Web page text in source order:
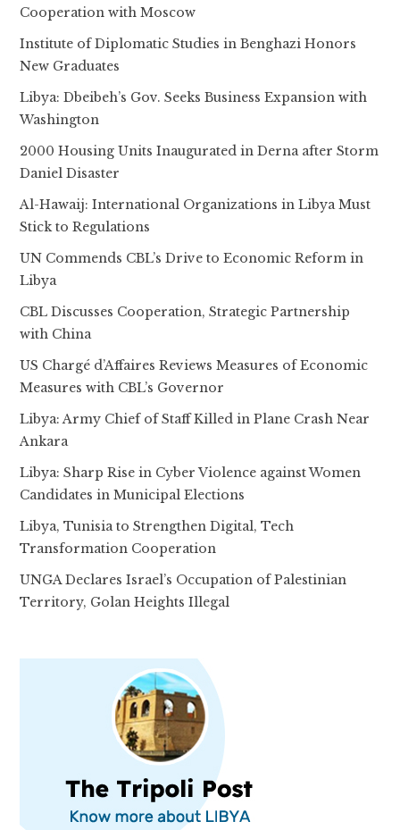
Cooperation with Moscow
Institute of Diplomatic Studies in Benghazi Honors
New Graduates
Libya: Dbeibeh’s Gov. Seeks Business Expansion with
Washington
2000 Housing Units Inaugurated in Derna after Storm
Daniel Disaster
Al-Hawaij: International Organizations in Libya Must
Stick to Regulations
UN Commends CBL’s Drive to Economic Reform in
Libya
CBL Discusses Cooperation, Strategic Partnership
with China
US Chargé d’Affaires Reviews Measures of Economic
Measures with CBL’s Governor
Libya: Army Chief of Staff Killed in Plane Crash Near
Ankara
Libya: Sharp Rise in Cyber Violence against Women
Candidates in Municipal Elections
Libya, Tunisia to Strengthen Digital, Tech
Transformation Cooperation
UNGA Declares Israel’s Occupation of Palestinian
Territory, Golan Heights Illegal